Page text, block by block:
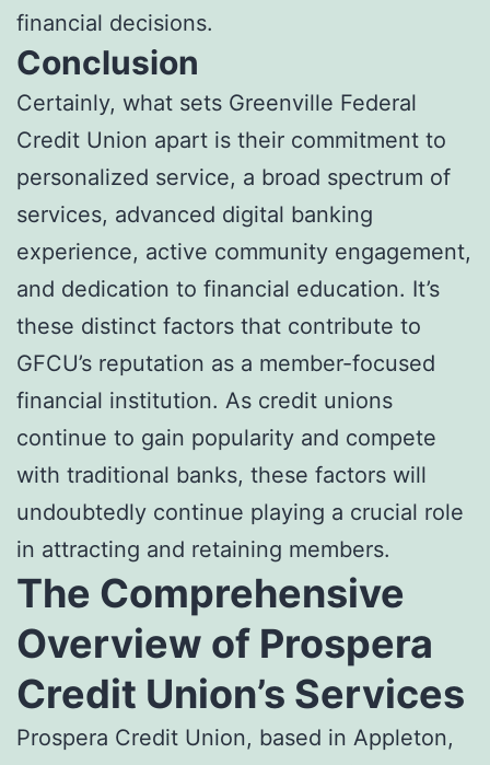
financial decisions.
Conclusion
Certainly, what sets Greenville Federal
Credit Union apart is their commitment to
personalized service, a broad spectrum of
services, advanced digital banking
experience, active community engagement,
and dedication to financial education. It’s
these distinct factors that contribute to
GFCU’s reputation as a member-focused
financial institution. As credit unions
continue to gain popularity and compete
with traditional banks, these factors will
undoubtedly continue playing a crucial role
in attracting and retaining members.
The Comprehensive
Overview of Prospera
Credit Union’s Services
Prospera Credit Union, based in Appleton,